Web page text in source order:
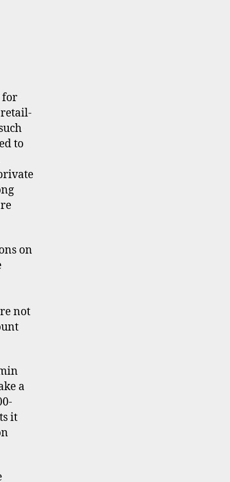
for
retail-
to
on
not
a
it